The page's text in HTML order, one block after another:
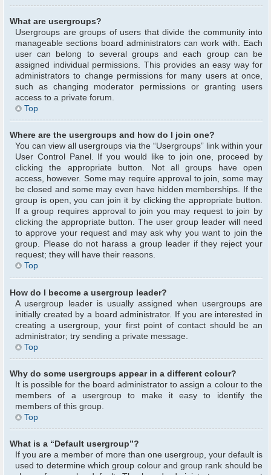
What are usergroups?
Usergroups are groups of users that divide the community into
manageable sections board administrators can work with. Each
user can belong to several groups and each group can be
assigned individual permissions. This provides an easy way for
administrators to change permissions for many users at once,
such as changing moderator permissions or granting users
access to a private forum.
Top
Where are the usergroups and how do I join one?
You can view all usergroups via the “Usergroups” link within your
User Control Panel. If you would like to join one, proceed by
clicking the appropriate button. Not all groups have open
access, however. Some may require approval to join, some may
be closed and some may even have hidden memberships. If the
group is open, you can join it by clicking the appropriate button.
If a group requires approval to join you may request to join by
clicking the appropriate button. The user group leader will need
to approve your request and may ask why you want to join the
group. Please do not harass a group leader if they reject your
request; they will have their reasons.
Top
How do I become a usergroup leader?
A usergroup leader is usually assigned when usergroups are
initially created by a board administrator. If you are interested in
creating a usergroup, your first point of contact should be an
administrator; try sending a private message.
Top
Why do some usergroups appear in a different colour?
It is possible for the board administrator to assign a colour to the
members of a usergroup to make it easy to identify the
members of this group.
Top
What is a “Default usergroup”?
If you are a member of more than one usergroup, your default is
used to determine which group colour and group rank should be